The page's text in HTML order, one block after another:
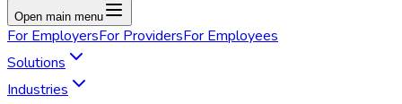
Open main menu
For EmployersFor ProvidersFor Employees
Solutions
Industries